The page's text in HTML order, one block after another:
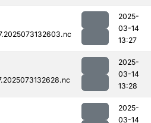
2025-
03-14
13:27
2025-
03-14
13:28
2025-
03-14